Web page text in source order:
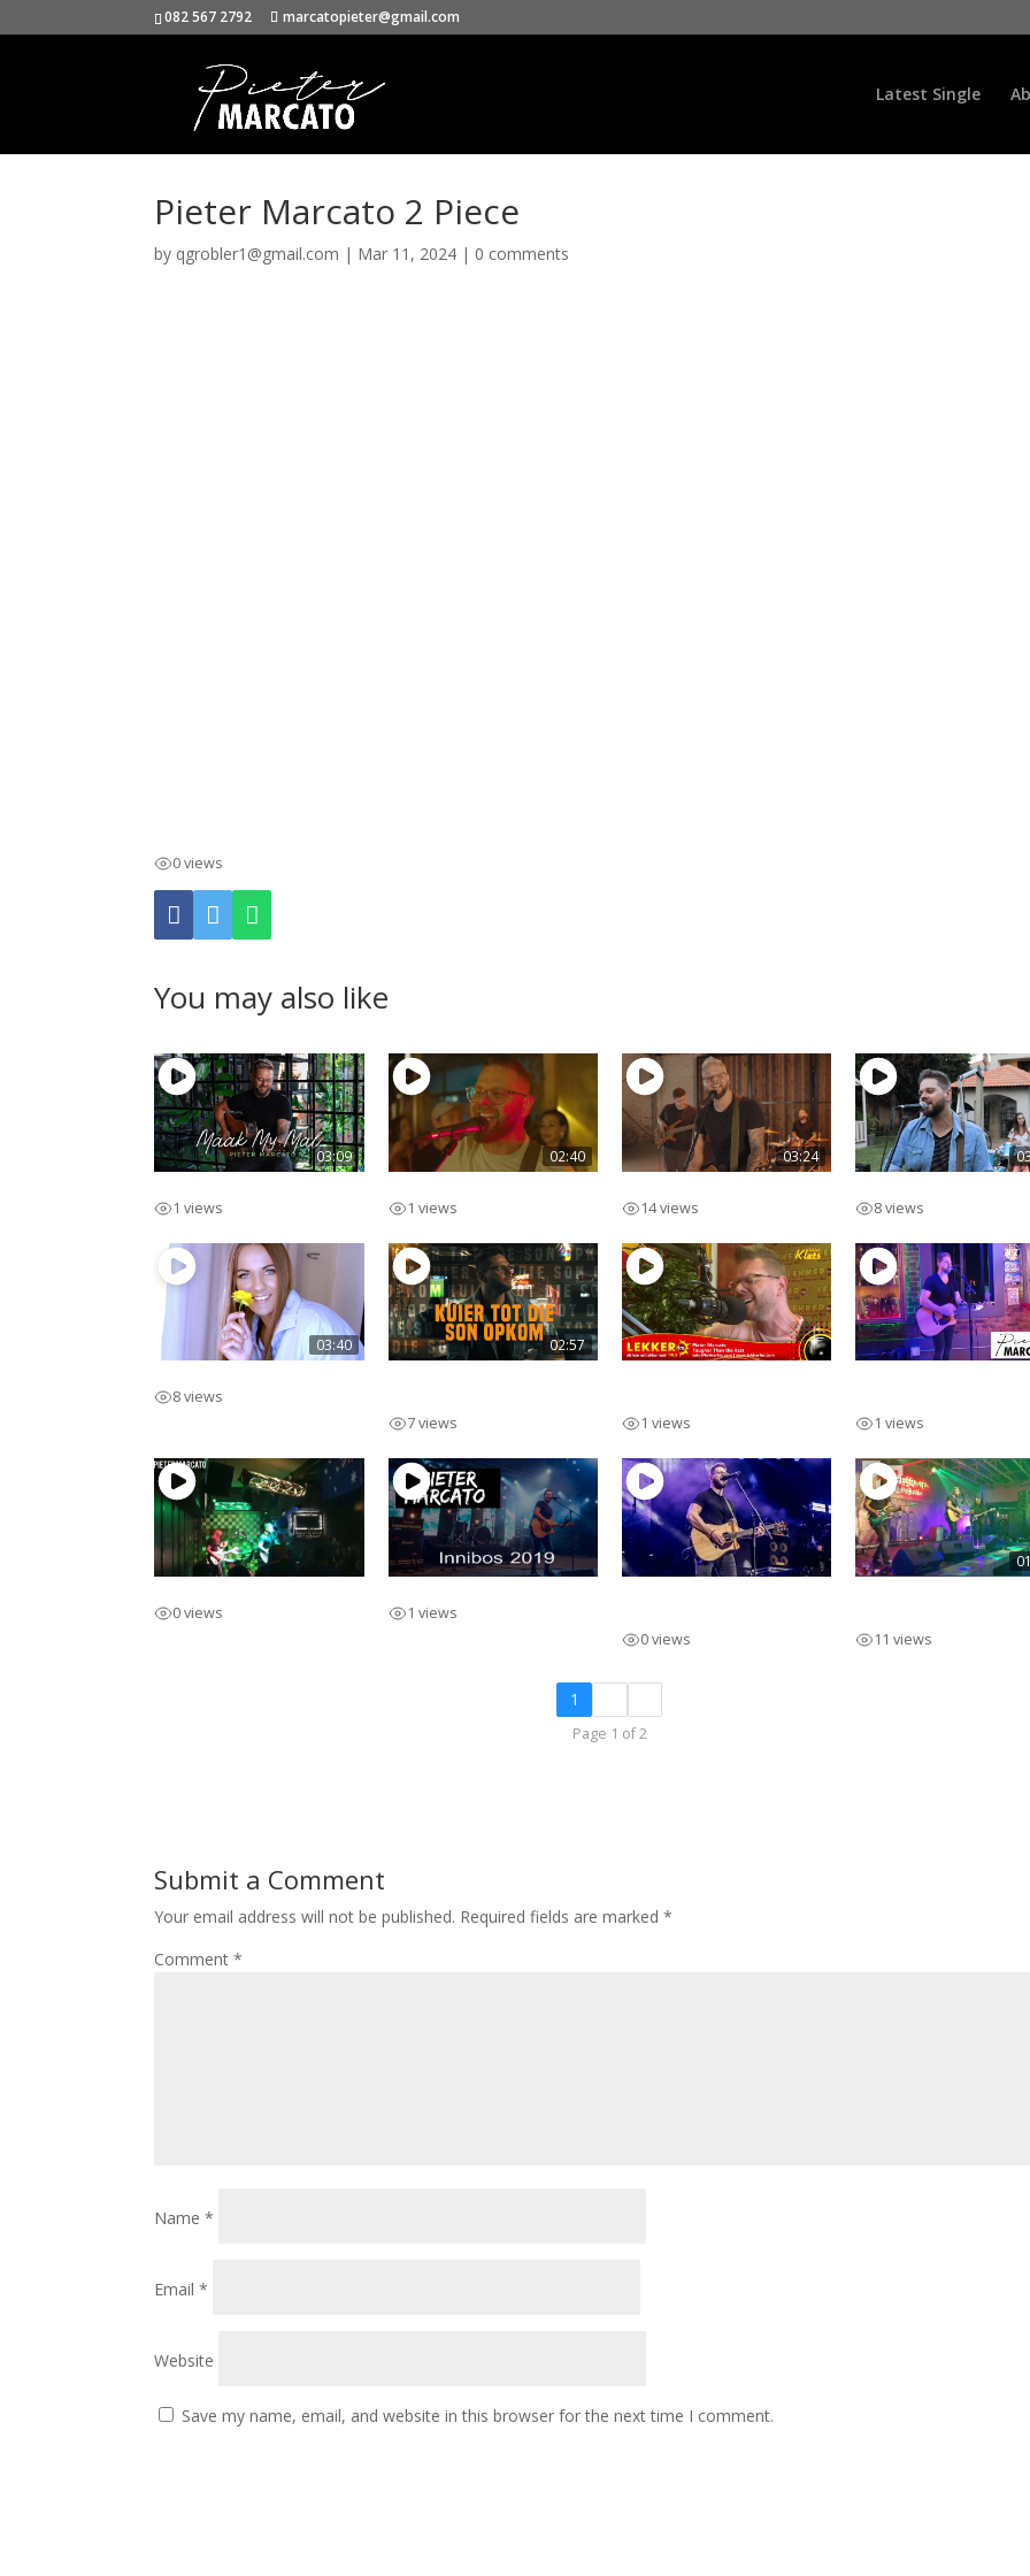
082 567 2792 marcatopieter@gmail.com
Latest Single
Pieter Marcato 2 Piece
by qgrobler1@gmail.com | Mar 11, 2024 | 0 comments
0 views
You may also like
03:09
1 views
02:40
1 views
03:24
14 views 8 views
03:40
8 views
02:57
7 views 1 views 1 views
0 views 1 views
0 views 11 views
1
Page 1 of 2
Submit a Comment
Your email address will not be published. Required fields are marked*
Comment*
Name*
Email*
Website
Save my name, email, and website in this browser for the next time I comment.